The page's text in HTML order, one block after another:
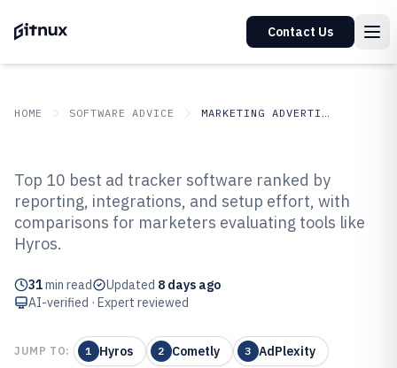
Contact Us
HOME SOFTWARE ADVICE MARKETING ADVERTISING
Top 10 Best Ad Tracker Software
of 2026
Top 10 best ad tracker software ranked by
reporting, integrations, and setup effort, with
comparisons for marketers evaluating tools like
Hyros.
31min read Updated 8 days ago
AI-verified · Expert reviewed
JUMP TO: 1 Hyros 2 Cometly 3 AdPlexity